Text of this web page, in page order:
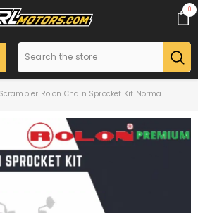
00
Scrambler Rolon Chain Sprocket Kit Normal